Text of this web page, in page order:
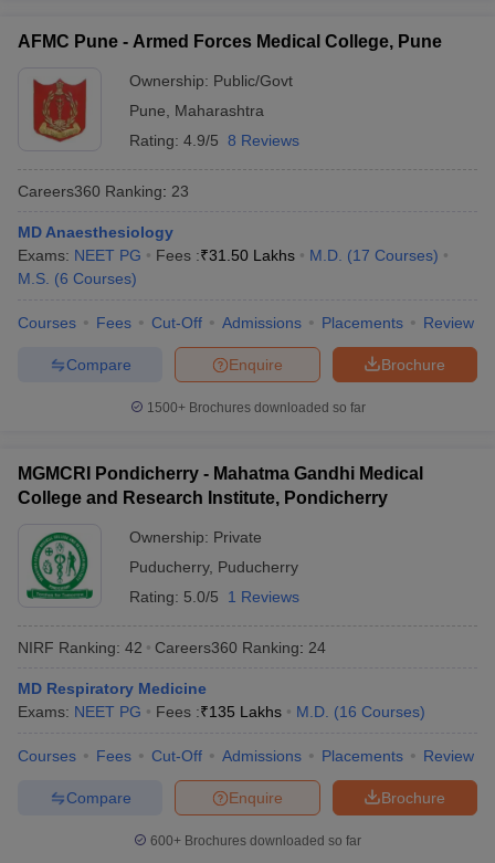
AFMC Pune - Armed Forces Medical College, Pune
Ownership: Public/Govt
Pune
Maharashtra
Rating: 4.9/5 8 Reviews
Careers360 Ranking: 23
MD Anaesthesiology
Exams: NEET PG Fees :₹31.50 Lakhs M.D. (17 Courses)
M.S. (6 Courses)
Courses Fees Cut-Off Admissions Placements Review
Brochure
Enquire
Compare
1500+Brochures downloaded so far
MGMCRI Pondicherry - Mahatma Gandhi Medical
College and Research Institute, Pondicherry
Ownership: Private
Puducherry, Puducherry
Rating: 5.0/5 1 Reviews
NIRF Ranking: 42 Careers360 Ranking: 24
MD Respiratory Medicine
Exams: NEET PG Fees :₹135 Lakhs M.D. (16 Courses)
Courses Fees Cut-Off Admissions Placements Review
Brochure
Enquire
Compare
600+ Brochures downloaded so far